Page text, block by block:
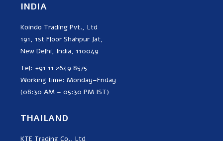
INDIA
Koindo Trading Pvt., Ltd
191, 1st Floor Shahpur Jat,
New Delhi, India, 110049
Tel: +91 11 2649 8575
Working time: Monday–Friday
(08:30 AM – 05:30 PM IST)
THAILAND
KTE Trading Co., Ltd